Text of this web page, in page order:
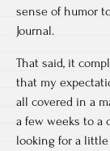
sense of humor
Journal.
That said, it
that my
all covered in a
a few weeks to a
looking for a little